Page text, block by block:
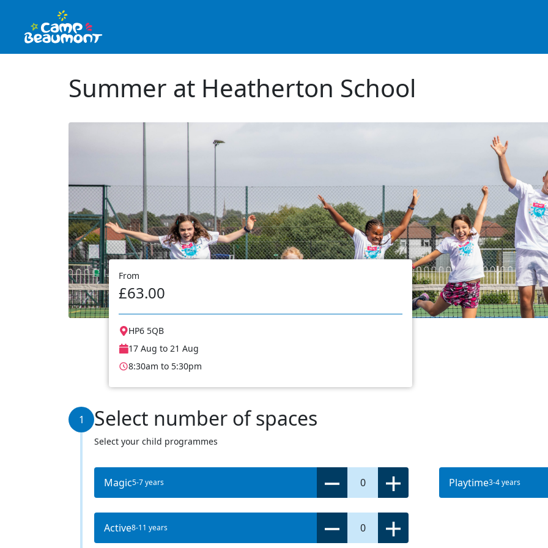
Summer at Heatherton School
From
£63.00
HP6 5QB
17 Aug to 21 Aug
8:30am to 5:30pm
1 Select number of spaces
Select your child programmes
Magic5-7 years 0 Playtime3-4 years
Active8-11 years 0